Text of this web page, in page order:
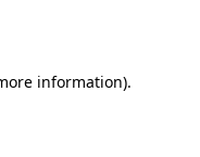
information).